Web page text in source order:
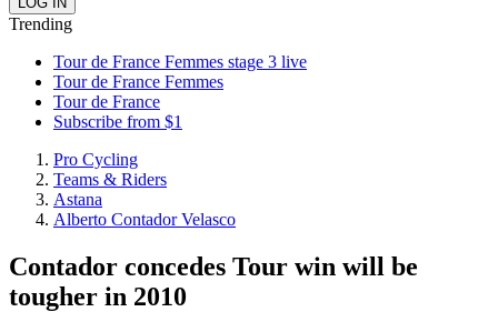
Trending
Tour de France Femmes stage 3 live
Tour de France Femmes
Tour de France
Subscribe from $1
Pro Cycling
Teams & Riders
Astana
Alberto Contador Velasco
Contador concedes Tour win will be
tougher in 2010